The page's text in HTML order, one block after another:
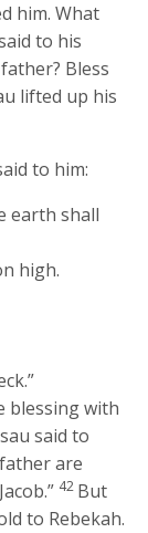
him. What
to his
Bless
lifted up his
to him:
earth shall
high.
blessing with
said to
are
42 But
to Rebekah.